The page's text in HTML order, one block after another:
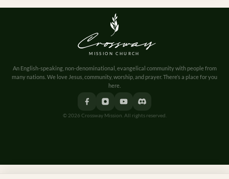
Crossway
MISSION CHURCH
An English-speaking, non-denominational, evangelical community with people from
many nations. We love Jesus, community, worship, and prayer. There’s a place for you
here.
© 2026 Crossway Mission. All rights reserved.